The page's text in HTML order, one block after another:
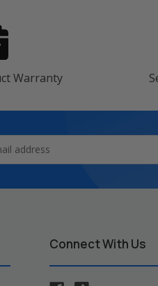
Warranty
Connect With Us